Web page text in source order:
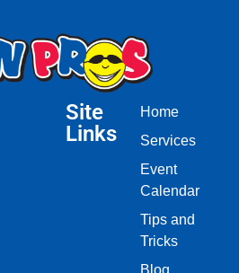
Site
Links
Home
Services
Event
Calendar
Tips and
Tricks